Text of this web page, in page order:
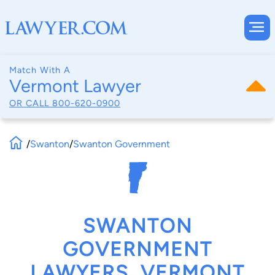
Match With A
Vermont Lawyer
OR CALL 800-620-0900
/Swanton/Swanton Government
SWANTON
GOVERNMENT